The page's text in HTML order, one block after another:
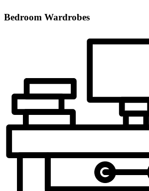
Bedroom Wardrobes